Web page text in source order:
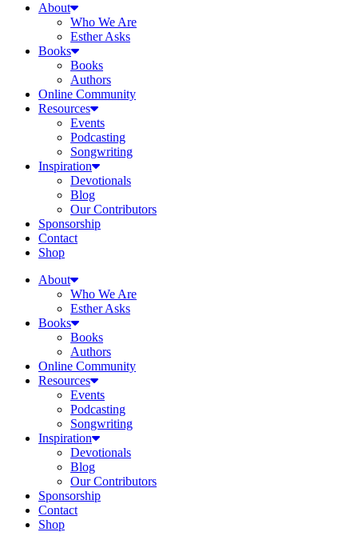
About
Who We Are
Esther Asks
Books
Books
Authors
Online Community
Resources
Events
Podcasting
Songwriting
Inspiration
Devotionals
Blog
Our Contributors
Sponsorship
Contact
Shop
About
Who We Are
Esther Asks
Books
Books
Authors
Online Community
Resources
Events
Podcasting
Songwriting
Inspiration
Devotionals
Blog
Our Contributors
Sponsorship
Contact
Shop